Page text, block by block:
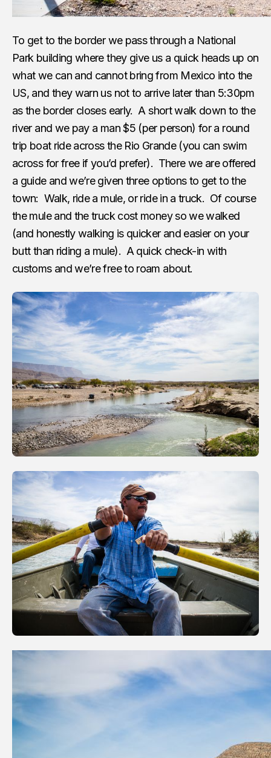
To get to the border we pass through a National
Park building where they give us a quick heads up on
what we can and cannot bring from Mexico into the
US, and they warn us not to arrive later than 5:30pm
as the border closes early. A short walk down to the
river and we pay a man $5 (per person) for a round
trip boat ride across the Rio Grande (you can swim
across for free if you’d prefer). There we are offered
a guide and we’re given three options to get to the
town: Walk, ride a mule, or ride in a truck. Of course
the mule and the truck cost money so we walked
(and honestly walking is quicker and easier on your
butt than riding a mule). A quick check-in with
customs and we’re free to roam about.